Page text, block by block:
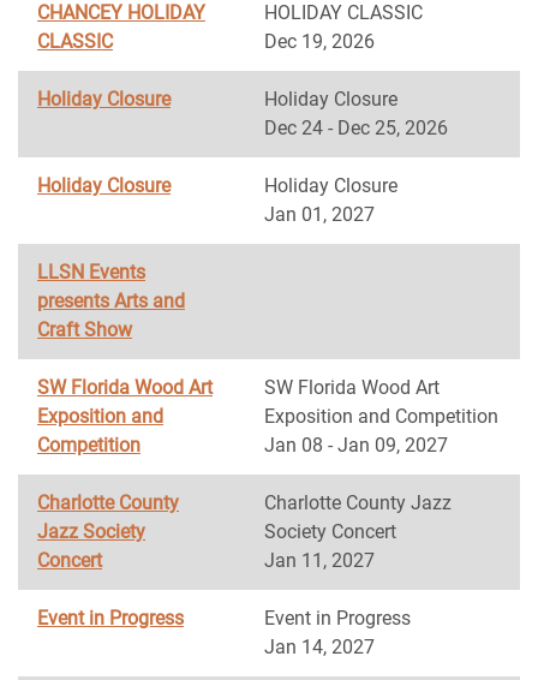
CHANCEY HOLIDAY
CLASSIC
HOLIDAY CLASSIC
Dec 19, 2026
Holiday Closure
Holiday Closure
Dec 24 - Dec 25, 2026
Holiday Closure
Holiday Closure
Jan 01, 2027
LLSN Events
presents Arts and
Craft Show
SW Florida Wood Art
Exposition and
Competition
SW Florida Wood Art
Exposition and Competition
Jan 08 - Jan 09, 2027
Charlotte County
Jazz Society
Concert
Charlotte County Jazz
Society Concert
Jan 11, 2027
Event in Progress
Event in Progress
Jan 14, 2027